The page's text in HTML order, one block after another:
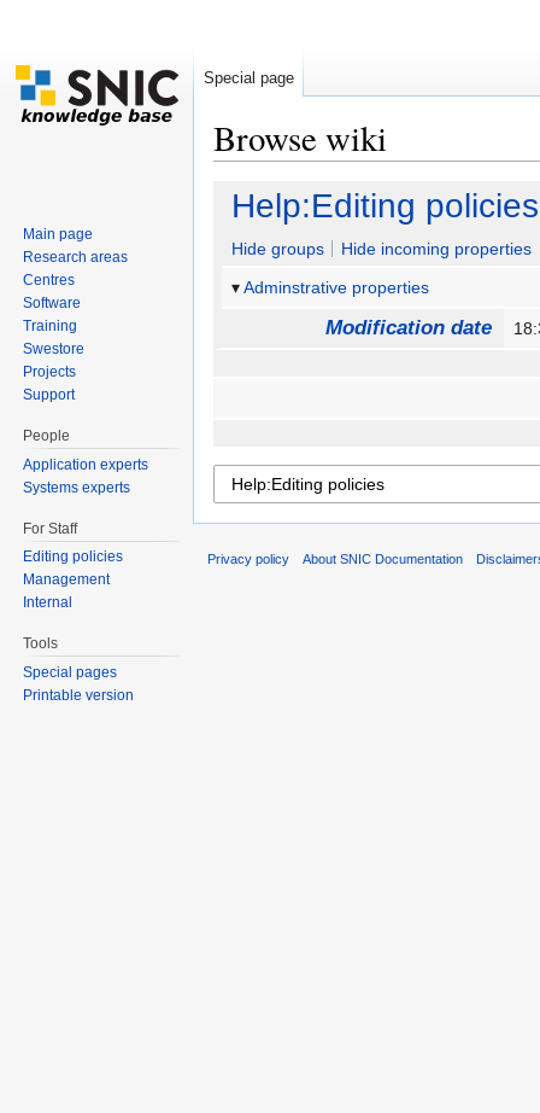
Browse wiki
Help:Editing policies
Hide groups
Hide incoming properties
Adminstrative properties
Modification date
Special page
Main page
Research areas
Centres
Software
Training
Swestore
Projects
Support
People
Application experts
Systems experts
For Staff
Editing policies
Management
Internal
Tools
Special pages
Printable version
Privacy policy About SNIC Documentation